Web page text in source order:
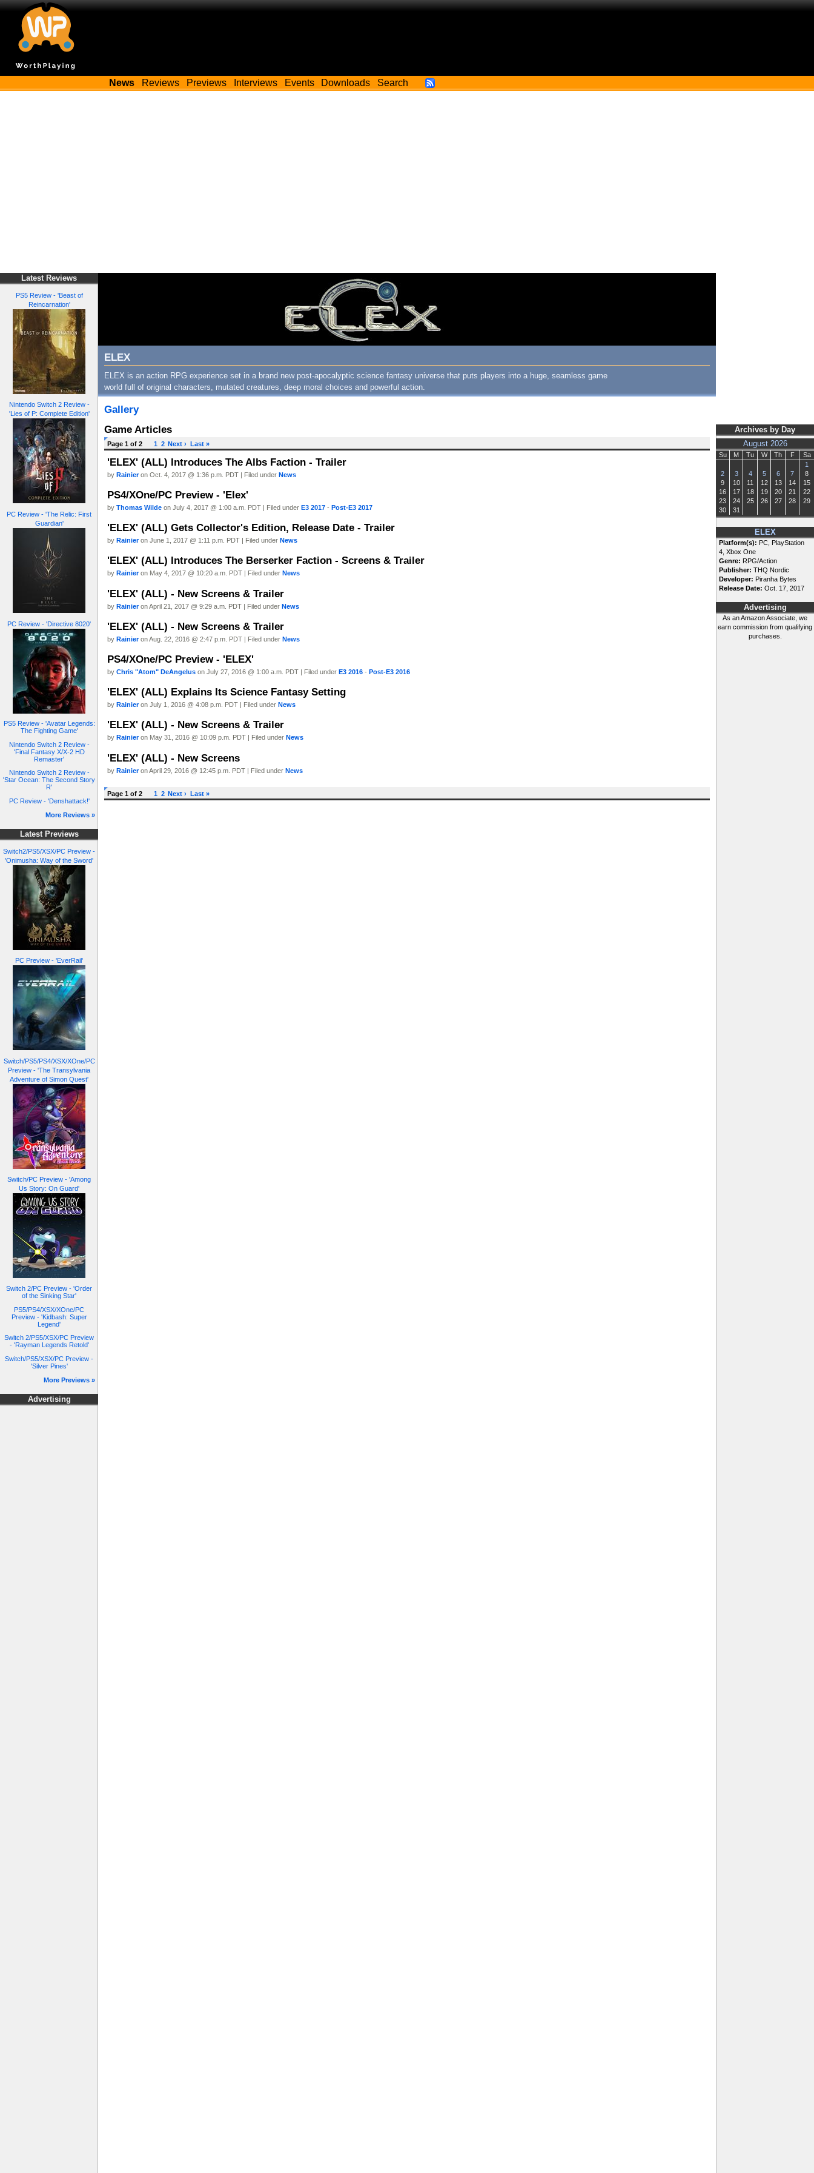
News Reviews Previews Interviews Events Downloads Search
Latest Reviews
PS5 Review - 'Beast of
Reincarnation'
Nintendo Switch 2 Review -
'Lies of P: Complete Edition'
PC Review - 'The Relic: First
Guardian'
PC Review - 'Directive 8020'
PS5 Review - 'Avatar Legends:
The Fighting Game'
Nintendo Switch 2 Review -
'Final Fantasy X/X-2 HD
Remaster'
Nintendo Switch 2 Review -
'Star Ocean: The Second Story
R'
PC Review - 'Denshattack!'
More Reviews »
Latest Previews
Switch2/PS5/XSX/PC Preview -
'Onimusha: Way of the Sword'
PC Preview - 'EverRail'
Switch/PS5/PS4/XSX/XOne/PC
Preview - 'The Transylvania
Adventure of Simon Quest'
Switch/PC Preview - 'Among
Us Story: On Guard'
Switch 2/PC Preview - 'Order
of the Sinking Star'
PS5/PS4/XSX/XOne/PC
Preview - 'Kidbash: Super
Legend'
Switch 2/PS5/XSX/PC Preview
- 'Rayman Legends Retold'
Switch/PS5/XSX/PC Preview -
'Silver Pines'
More Previews »
Advertising
Archives by Day
August 2026
Su M Tu W Th F
Sa
1
2
3 4 5 6 7
8
9
10 11 12 13 14
15
16
17 18 19 20 21
22
23
24 25 26 27 28
29
30
31
ELEX
Platform(s): PC, PlayStation
4, Xbox One
Genre: RPG/Action
Publisher: THQ Nordic
Developer: Piranha Bytes
Release Date: Oct. 17, 2017
Advertising
As an Amazon Associate, we
earn commission from qualifying
purchases.
ELEX
ELEX is an action RPG experience set in a brand new post-apocalyptic science fantasy universe that puts players into a huge, seamless game
world full of original characters, mutated creatures, deep moral choices and powerful action.
Gallery
Game Articles
Page 1 of 2 1 2 Next › Last »
'ELEX' (ALL) Introduces The Albs Faction - Trailer
by Rainieron Oct. 4, 2017 @ 1:36 p.m. PDT | Filed under News
PS4/XOne/PC Preview - 'Elex'
by Thomas Wilde on July 4, 2017 @ 1:00 a.m. PDT | Filed under E3 2017 - Post-E3 2017
'ELEX' (ALL) Gets Collector's Edition, Release Date - Trailer
by Rainieron June 1, 2017 @ 1:11 p.m. PDT | Filed under News
'ELEX' (ALL) Introduces The Berserker Faction - Screens & Trailer
by Rainieron May 4, 2017 @ 10:20 a.m. PDT | Filed under News
'ELEX' (ALL) - New Screens & Trailer
by Rainieron April 21, 2017 @ 9:29 a.m. PDT | Filed under News
'ELEX' (ALL) - New Screens & Trailer
by Rainieron Aug. 22, 2016 @ 2:47 p.m. PDT | Filed under News
PS4/XOne/PC Preview - 'ELEX'
by Chris "Atom" DeAngelus on July 27, 2016 @ 1:00 a.m. PDT | Filed under E3 2016 - Post-E3 2016
'ELEX' (ALL) Explains Its Science Fantasy Setting
by Rainieron July 1, 2016 @ 4:08 p.m. PDT | Filed under News
'ELEX' (ALL) - New Screens & Trailer
by Rainieron May 31, 2016 @ 10:09 p.m. PDT | Filed under News
'ELEX' (ALL) - New Screens
by Rainieron April 29, 2016 @ 12:45 p.m. PDT | Filed under News
Page 1 of 2 1 2 Next › Last »